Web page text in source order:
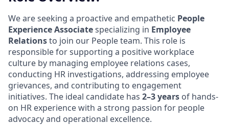
We are seeking a proactive and empathetic People
Experience Associatespecializing in Employee
Relationsto join our People team. This role is
responsible for supporting a positive workplace
culture by managing employee relations cases,
conducting HR investigations, addressing employee
grievances, and contributing to engagement
initiatives. The ideal candidate has 2–3 years of hands-
on HR experience with a strong passion for people
advocacy and operational excellence.